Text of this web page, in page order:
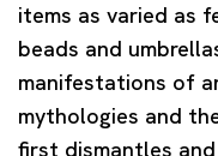
items as varied as
beads and
manifestations of
mythologies and
first dismantles